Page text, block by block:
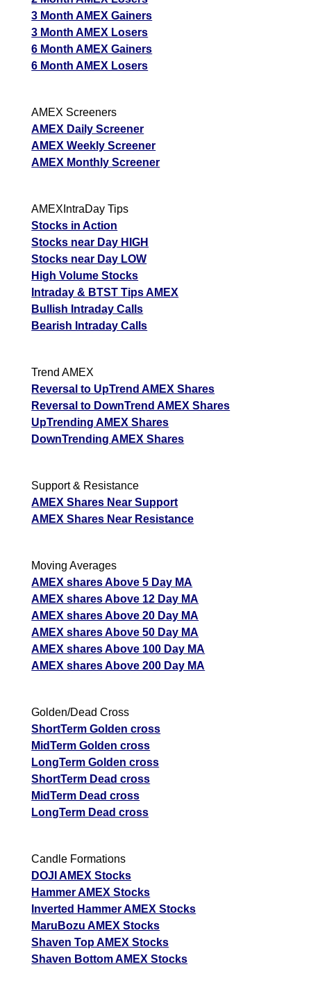
3 Month AMEX Gainers
3 Month AMEX Losers
6 Month AMEX Gainers
6 Month AMEX Losers
AMEX Screeners
AMEX Daily Screener
AMEX Weekly Screener
AMEX Monthly Screener
AMEXIntraDay Tips
Stocks in Action
Stocks near Day HIGH
Stocks near Day LOW
High Volume Stocks
Intraday & BTST Tips AMEX
Bullish Intraday Calls
Bearish Intraday Calls
Trend AMEX
Reversal to UpTrend AMEX Shares
Reversal to DownTrend AMEX Shares
UpTrending AMEX Shares
DownTrending AMEX Shares
Support & Resistance
AMEX Shares Near Support
AMEX Shares Near Resistance
Moving Averages
AMEX shares Above 5 Day MA
AMEX shares Above 12 Day MA
AMEX shares Above 20 Day MA
AMEX shares Above 50 Day MA
AMEX shares Above 100 Day MA
AMEX shares Above 200 Day MA
Golden/Dead Cross
ShortTerm Golden cross
MidTerm Golden cross
LongTerm Golden cross
ShortTerm Dead cross
MidTerm Dead cross
LongTerm Dead cross
Candle Formations
DOJI AMEX Stocks
Hammer AMEX Stocks
Inverted Hammer AMEX Stocks
MaruBozu AMEX Stocks
Shaven Top AMEX Stocks
Shaven Bottom AMEX Stocks